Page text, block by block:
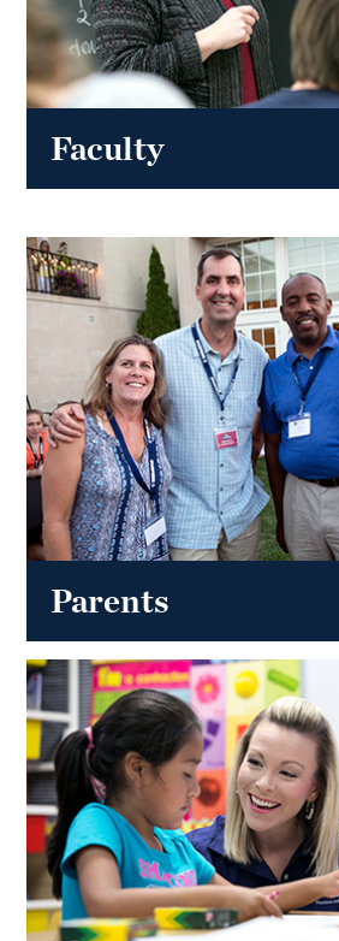
Faculty
Parents